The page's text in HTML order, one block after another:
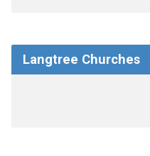
Langtree Churches